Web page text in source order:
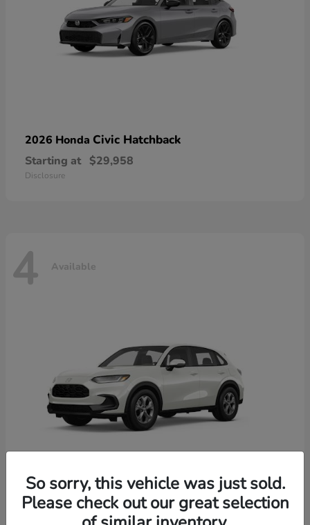
2026 Honda Civic Hatchback
Starting at $29,958
Disclosure
4 Available
2026 HondaHR-V
So sorry, this vehicle was just sold.
Please check out our great selection